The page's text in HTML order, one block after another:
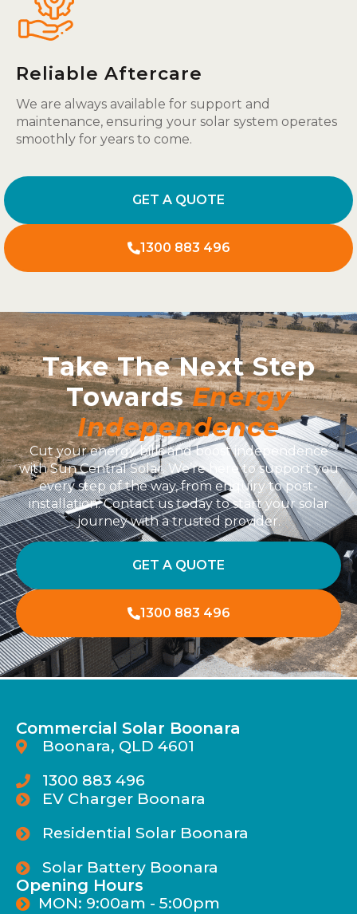
Reliable Aftercare
We are always available for support and
maintenance, ensuring your solar system operates
smoothly for years to come.
GET A QUOTE
1300 883 496
Take The Next Step
TowardsEnergy
Independence
Cut your energy bills and boost independence
with Sun Central Solar. We’re here to support you
every step of the way, from enquiry to post-
installation. Contact us today to start your solar
journey with a trusted provider.
GET A QUOTE
1300 883 496
Commercial Solar Boonara
Boonara, QLD 4601
1300 883 496
EV Charger Boonara
Residential Solar Boonara
Solar Battery Boonara
Opening Hours
MON: 9:00am - 5:00pm